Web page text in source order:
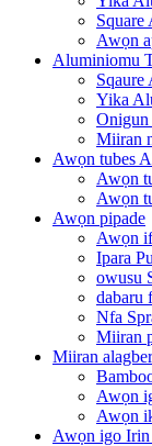
Square
Awọn
Aluminiomu
Yika
Miiran
Awọn tubes
Awọn
Awọn
Awọn pipade
Awọn
Ipara
owusu
dabaru
Nfa
Miiran
Miiran
Awọn
Awọn
Awọn igo Irin